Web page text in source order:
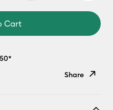
Cart
Share